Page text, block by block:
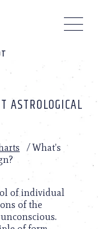
ASTROLOGICAL
/What’s
of individual
of the